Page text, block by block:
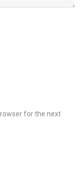
for the next